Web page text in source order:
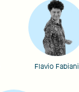
Flavio Fabiani